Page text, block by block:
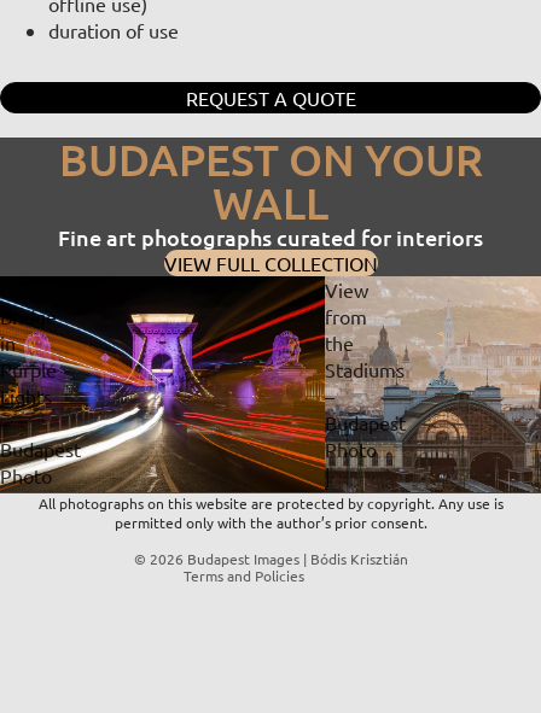
duration of use
REQUEST A QUOTE
BUDAPEST ON YOUR
WALL
Fine art photographs curated for interiors
VIEW FULL COLLECTION
Bridge
in
Purple
Lights
–
Budapest
Photo
View
from
the
Stadiums
–
Budapest
Photo
|
Fine
Art
Print
All photographs on this website are protected by copyright. Any use is
permitted only with the author’s prior consent.
© 2026 Budapest Images | Bódis Krisztián
Terms and Policies
Privacy policy
Refund policy
Contact information
Terms of service
Shipping policy
Legal notice